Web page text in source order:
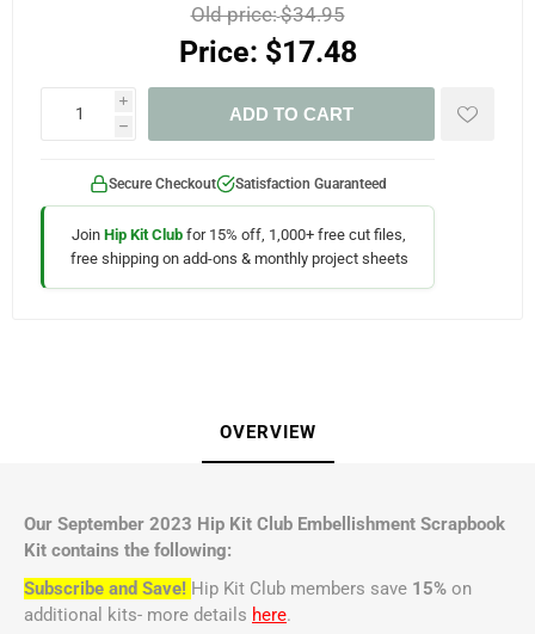
Old price:$34.95
Price: $17.48
i
h
ADD TO CART
Secure Checkout Satisfaction Guaranteed
Join Hip Kit Club for 15% off, 1,000+ free cut files,
free shipping on add-ons & monthly project sheets
OVERVIEW
Our September 2023 Hip Kit Club Embellishment Scrapbook
Kit contains the following:
Subscribe and Save! Hip Kit Club members save 15% on
additional kits- more details here.